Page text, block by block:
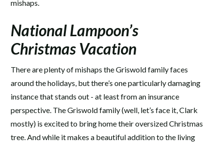
mishaps.
National Lampoon’s
Christmas Vacation
There are plenty of mishaps the Griswold family faces
around the holidays, but there’s one particularly damaging
instance that stands out - at least from an insurance
perspective. The Griswold family (well, let’s face it, Clark
mostly) is excited to bring home their oversized Christmas
tree. And while it makes a beautiful addition to the living